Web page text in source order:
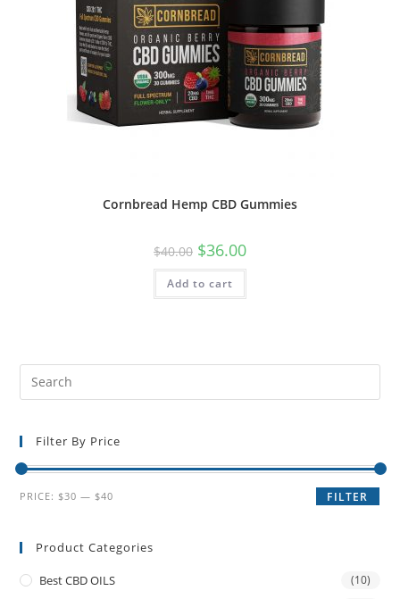
Cornbread Hemp CBD Gummies
$40.00 $36.00
Add to cart
Filter By Price
FILTER
PRICE: $30 — $40
Product Categories
Best CBD OILS (10)